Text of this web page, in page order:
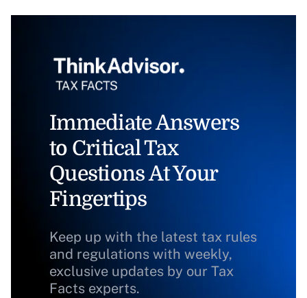
Immediate Answers
to Critical Tax
Questions At Your
Fingertips
Keep up with the latest tax rules
and regulations with weekly,
exclusive updates by our Tax
Facts experts.